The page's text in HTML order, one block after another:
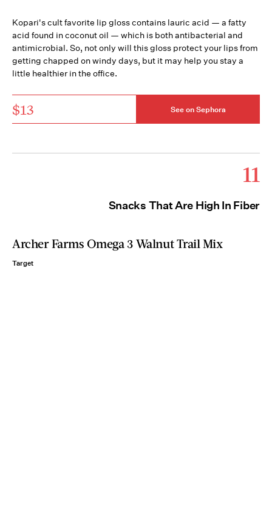
Kopari's cult favorite lip gloss contains lauric acid — a fatty
acid found in coconut oil — which is both antibacterial and
antimicrobial. So, not only will this gloss protect your lips from
getting chapped on windy days, but it may help you stay a
little healthier in the office.
$13 See on Sephora
11
Snacks That Are High In Fiber
Archer Farms Omega 3 Walnut Trail Mix
Target